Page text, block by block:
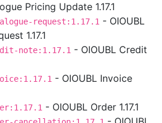
Pricing Update 1.17.1
request:1.17.1 - OIOUBL
1.17.1
note:1.17.1 - OIOUBL Credit
- OIOUBL Invoice
- OIOUBL Order 1.17.1